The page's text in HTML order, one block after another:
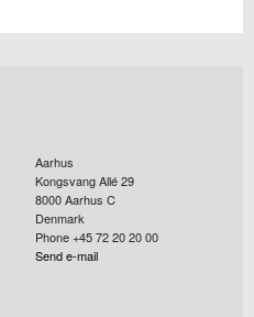
Aarhus
Kongsvang Allé 29
8000Aarhus C
Denmark
Phone +45 72 20 20 00
Send e-mail